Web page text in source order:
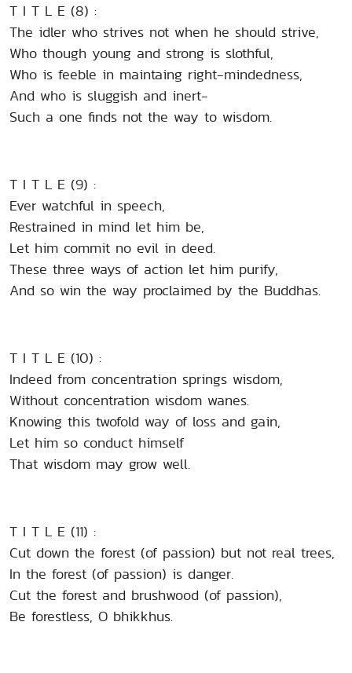
T I T L E (8) :
The idler who strives not when he should strive,
Who though young and strong is slothful,
Who is feeble in maintaing right-mindedness,
And who is sluggish and inert-
Such a one finds not the way to wisdom.
T I T L E (9) :
Ever watchful in speech,
Restrained in mind let him be,
Let him commit no evil in deed.
These three ways of action let him purify,
And so win the way proclaimed by the Buddhas.
T I T L E (10) :
Indeed from concentration springs wisdom,
Without concentration wisdom wanes.
Knowing this twofold way of loss and gain,
Let him so conduct himself
That wisdom may grow well.
T I T L E (11) :
Cut down the forest (of passion) but not real trees,
In the forest (of passion) is danger.
Cut the forest and brushwood (of passion),
Be forestless, O bhikkhus.